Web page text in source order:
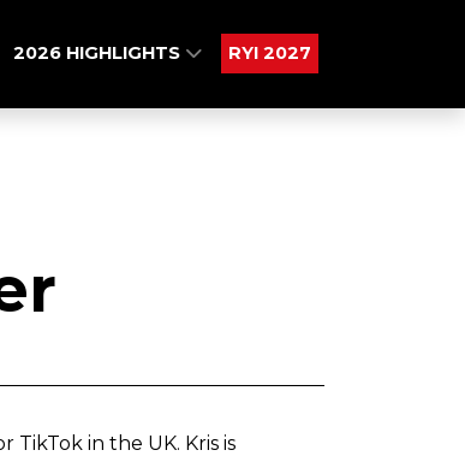
2026 HIGHLIGHTS RYI 2027
TikTok in the UK. Kris is